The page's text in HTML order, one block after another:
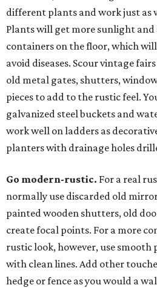
different plants and work just as
Plants will get more sunlight
containers on the floor, which
avoid diseases. Scour vintage
old metal gates, shutters,
pieces to add to the rustic feel.
galvanized steel buckets and
work well on ladders as
planters with drainage holes
Go modern-rustic. For a real
normally use discarded old
painted wooden shutters, old
create focal points. For a more
rustic look, however, use
with clean lines. Add other
hedge or fence as you would a